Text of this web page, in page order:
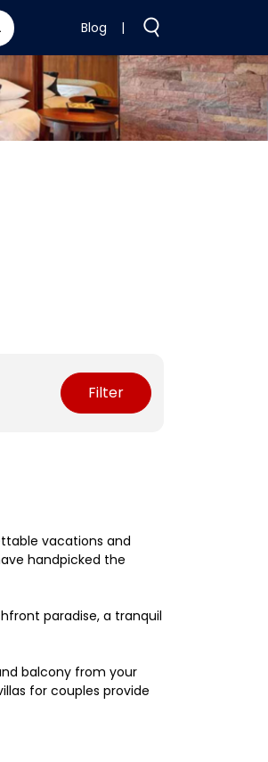
Blog |
Filter
vacations and
handpicked the
paradise, a tranquil
balcony from your
for couples provide